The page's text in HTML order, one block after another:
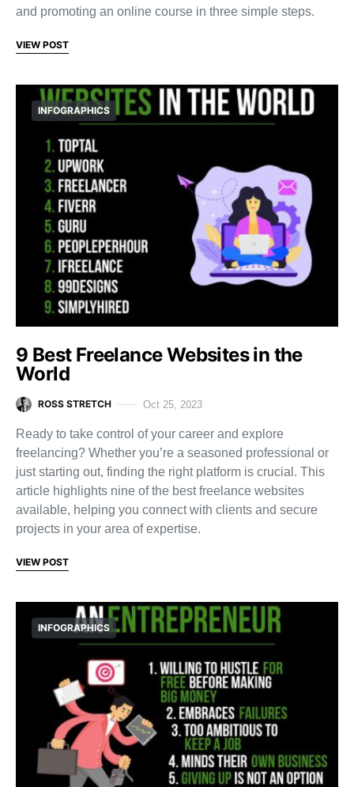
and promoting an online course in three simple steps.
VIEW POST
INFOGRAPHICS
9 Best Freelance Websites in the
World
ROSS STRETCH Oct 25, 2023
Ready to take control of your career and explore
freelancing? Whether you’re a seasoned professional or
just starting out, finding the right platform is crucial. This
article highlights nine of the best freelance websites
available, helping you connect with clients and secure
projects in your area of expertise.
VIEW POST
INFOGRAPHICS